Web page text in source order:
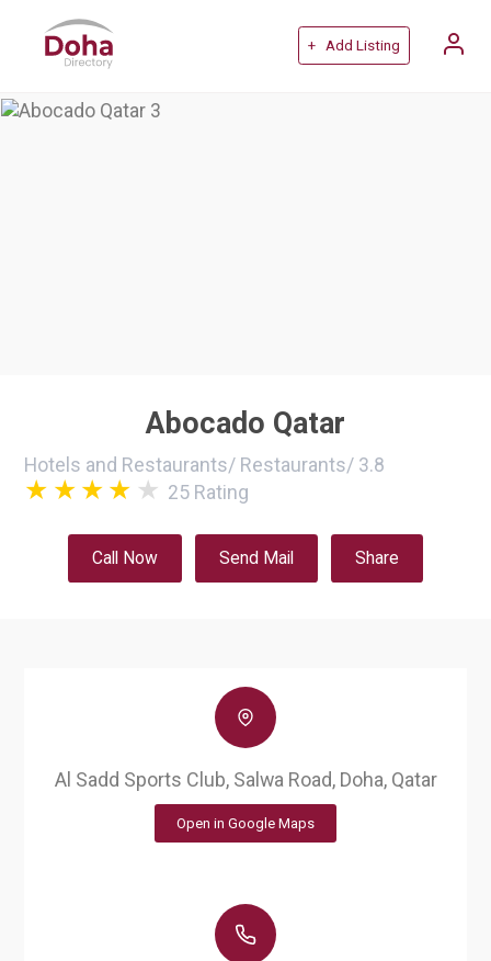
+ Add Listing
Abocado Qatar
Hotels and Restaurants/ Restaurants/ 3.8
25 Rating
Call Now Send Mail Share
Al Sadd Sports Club, Salwa Road, Doha, Qatar
Open in Google Maps